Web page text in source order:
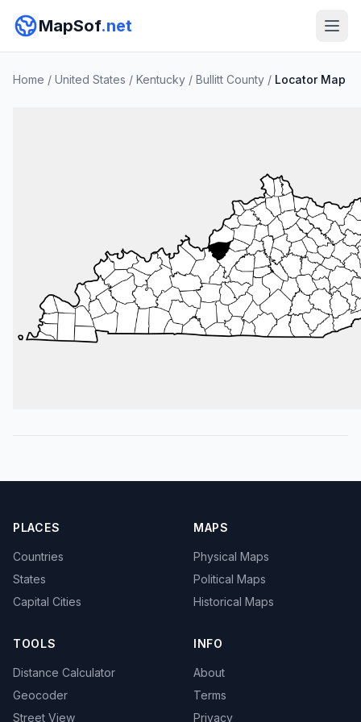
MapSof.net
Home / United States / Kentucky / Bullitt County / Locator Map
PLACES
Countries
States
Capital Cities
MAPS
Physical Maps
Political Maps
Historical Maps
TOOLS
Distance Calculator
Geocoder
Street View
INFO
About
Terms
Privacy